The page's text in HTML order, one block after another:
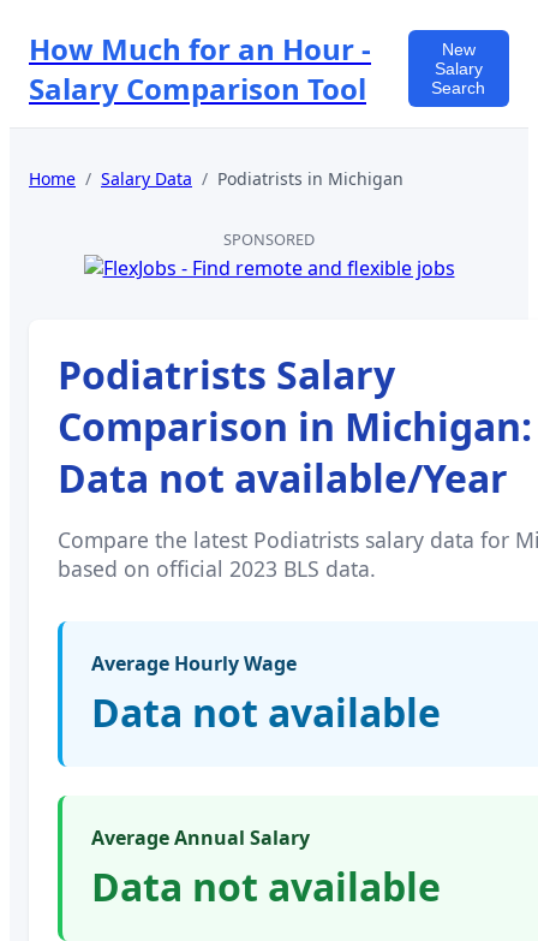
How Much for an Hour -
Salary Comparison Tool
New
Salary
Search
Home / Salary Data / Podiatrists in Michigan
SPONSORED
Podiatrists Salary
Comparison in Michigan:
Data not available/Year
Compare the latest Podiatrists salary data for
based on official 2023 BLS data.
Average Hourly Wage
Data not available
Average Annual Salary
Data not available